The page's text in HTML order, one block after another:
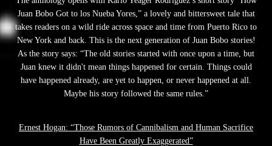
Juan Bobo Got to los Nueba Yores,” a lovely and bittersweet tale that
takes readers on a wild ride across space and time from Puerto Rico to
New York and back. This is the next generation of Juan Bobo stories!
As the story says: “The old stories started with once upon a time, but
Juan knew it didn't mean things happened for certain. Things could
have happened already, are yet to happen, or never happened at all.
Maybe his story followed the same rules.”
Ernest Hogan: “Those Rumors of Cannibalism and Human Sacrifice
Have Been Greatly Exaggerated”